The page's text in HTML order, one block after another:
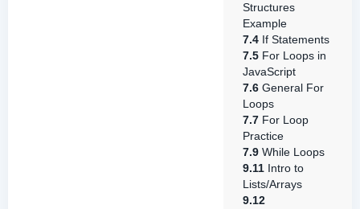
Structures
Example
7.4 If Statements
7.5 For Loops in
JavaScript
7.6 General For
Loops
7.7 For Loop
Practice
7.9 While Loops
9.11 Intro to
Lists/Arrays
9.12